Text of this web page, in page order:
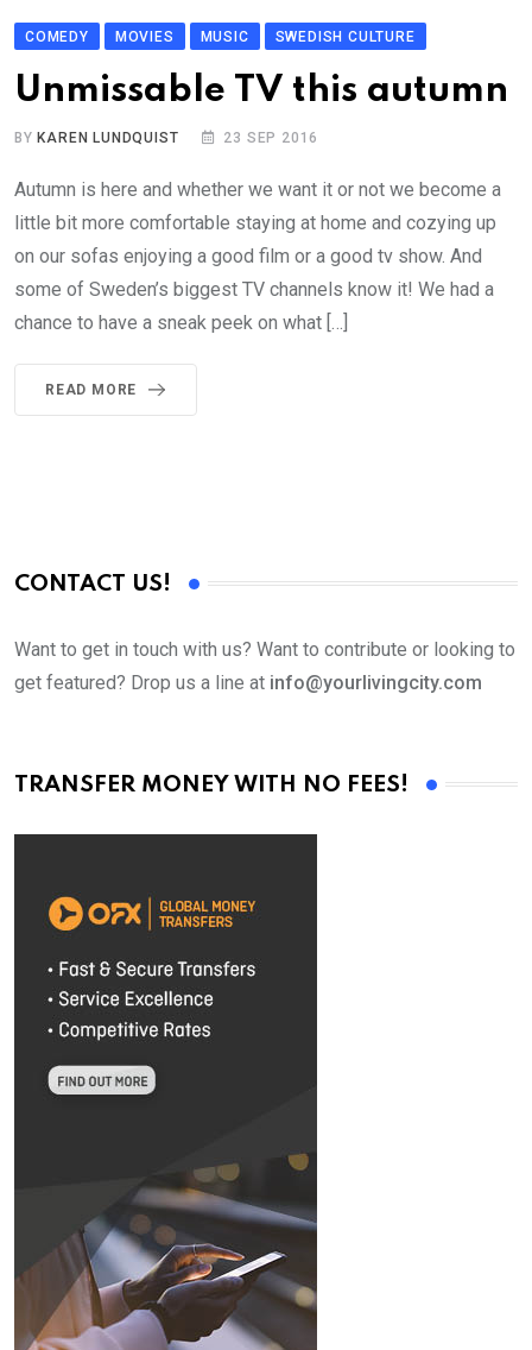
COMEDY MOVIES MUSIC SWEDISH CULTURE
Unmissable TV this autumn
BYKAREN LUNDQUIST 23 SEP 2016
Autumn is here and whether we want it or not we become a
little bit more comfortable staying at home and cozying up
on our sofas enjoying a good film or a good tv show. And
some of Sweden’s biggest TV channels know it! We had a
chance to have a sneak peek on what […]
READ MORE
CONTACT US!
Want to get in touch with us? Want to contribute or looking to
get featured? Drop us a line at info@yourlivingcity.com
TRANSFER MONEY WITH NO FEES!